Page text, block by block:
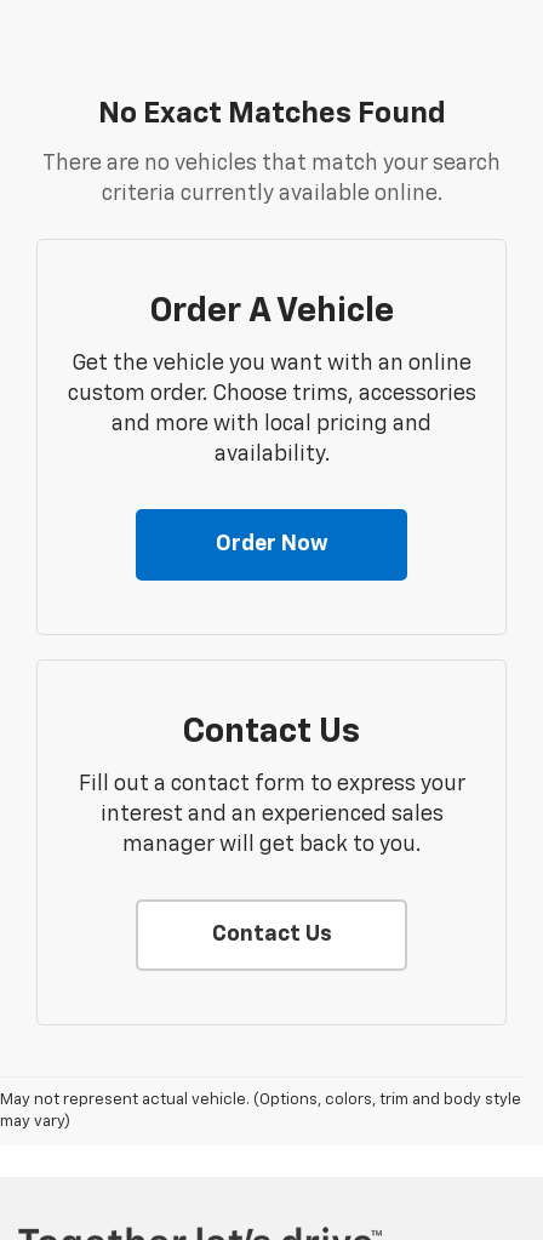
No Exact Matches Found
There are no vehicles that match your search
criteria currently available online.
Order A Vehicle
Get the vehicle you want with an online
custom order. Choose trims, accessories
and more with local pricing and
availability.
Order Now
Contact Us
Fill out a contact form to express your
interest and an experienced sales
manager will get back to you.
Contact Us
May not represent actual vehicle. (Options, colors, trim and body style
may vary)